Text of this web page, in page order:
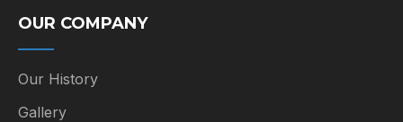
OUR COMPANY
Our History
Gallery